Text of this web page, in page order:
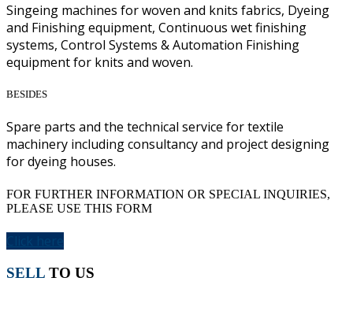
Singeing machines for woven and knits fabrics, Dyeing
and Finishing equipment, Continuous wet finishing
systems, Control Systems & Automation Finishing
equipment for knits and woven.
BESIDES
Spare parts and the technical service for textile
machinery including consultancy and project designing
for dyeing houses.
FOR FURTHER INFORMATION OR SPECIAL INQUIRIES,
PLEASE USE THIS FORM
SELL TO US